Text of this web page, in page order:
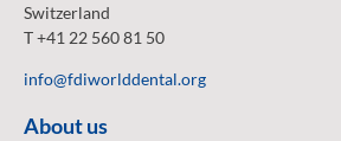
Switzerland
T +41 22 560 81 50
info@fdiworlddental.org
About us